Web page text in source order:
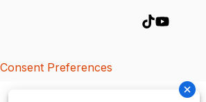
Consent Preferences